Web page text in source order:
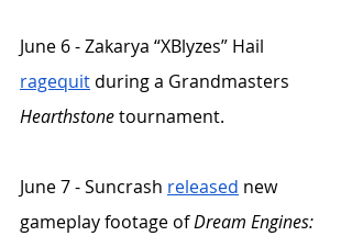
June 6 - Zakarya “XBlyzes” Hail
ragequit during a Grandmasters
Hearthstone tournament.
June 7 - Suncrash released new
gameplay footage of Dream Engines: